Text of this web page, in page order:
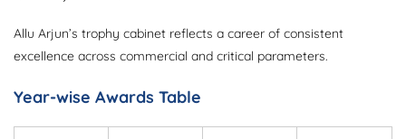
Allu Arjun’s trophy cabinet reflects a career of consistent
excellence across commercial and critical parameters.
Year-wise Awards Table